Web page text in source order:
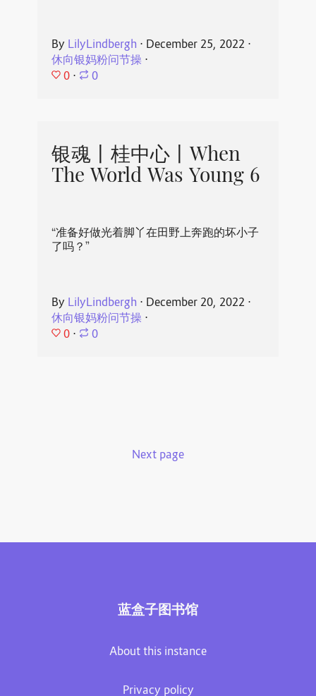
By LilyLindbergh ⋅ December 25, 2022 ⋅
休向银妈粉问节操⋅
0 ⋅ 0
银魂丨桂中心丨When
The World Was Young 6
“准备好做光着脚丫在田野上奔跑的坏小子
了吗？”
By LilyLindbergh ⋅ December 20, 2022 ⋅
休向银妈粉问节操⋅
0 ⋅ 0
Next page
蓝盒子图书馆
About this instance
Privacy policy